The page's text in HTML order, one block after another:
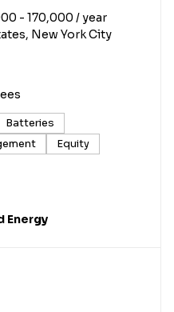
- 170,000 / year
New York City
Batteries
Equity
Energy